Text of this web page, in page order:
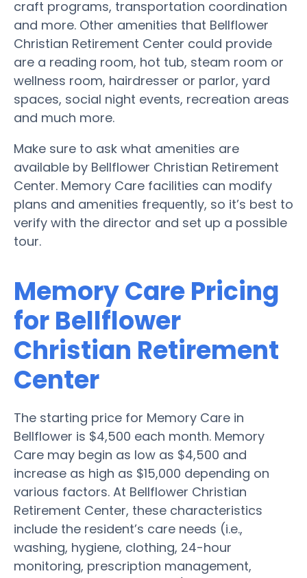
craft programs, transportation coordination
and more. Other amenities that Bellflower
Christian Retirement Center could provide
are a reading room, hot tub, steam room or
wellness room, hairdresser or parlor, yard
spaces, social night events, recreation areas
and much more.
Make sure to ask what amenities are
available by Bellflower Christian Retirement
Center. Memory Care facilities can modify
plans and amenities frequently, so it’s best to
verify with the director and set up a possible
tour.
Memory Care Pricing
for Bellflower
Christian Retirement
Center
The starting price for Memory Care in
Bellflower is $4,500 each month. Memory
Care may begin as low as $4,500 and
increase as high as $15,000 depending on
various factors. At Bellflower Christian
Retirement Center, these characteristics
include the resident’s care needs (i.e.,
washing, hygiene, clothing, 24-hour
monitoring, prescription management,